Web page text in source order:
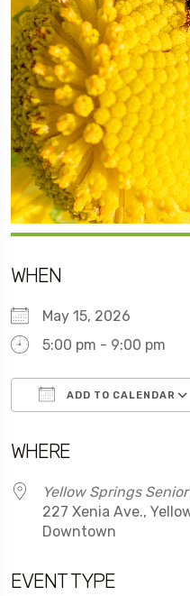
WHEN
May 15, 2026
5:00 pm - 9:00 pm
ADD TO CALENDAR
WHERE
Yellow Springs
227 Xenia Ave.,
Downtown
EVENT TYPE